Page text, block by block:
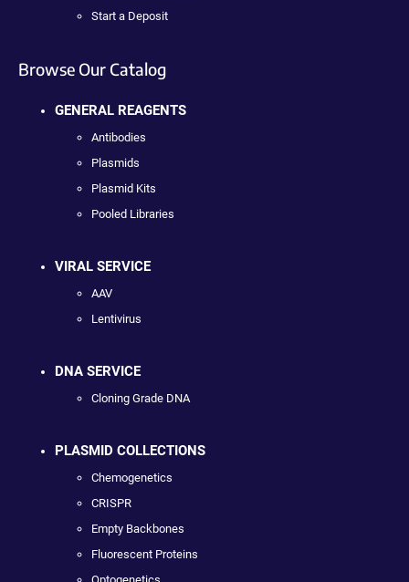
Start a Deposit
Browse Our Catalog
GENERAL REAGENTS
Antibodies
Plasmids
Plasmid Kits
Pooled Libraries
VIRAL SERVICE
AAV
Lentivirus
DNA SERVICE
Cloning Grade DNA
PLASMID COLLECTIONS
Chemogenetics
CRISPR
Empty Backbones
Fluorescent Proteins